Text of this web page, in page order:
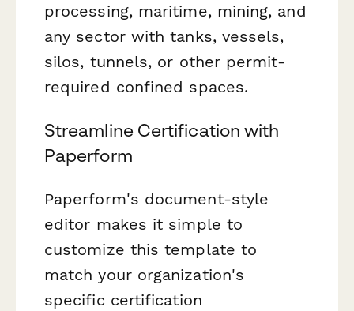
processing, maritime, mining, and
any sector with tanks, vessels,
silos, tunnels, or other permit-
required confined spaces.
Streamline Certification with
Paperform
Paperform's document-style
editor makes it simple to
customize this template to
match your organization's
specific certification